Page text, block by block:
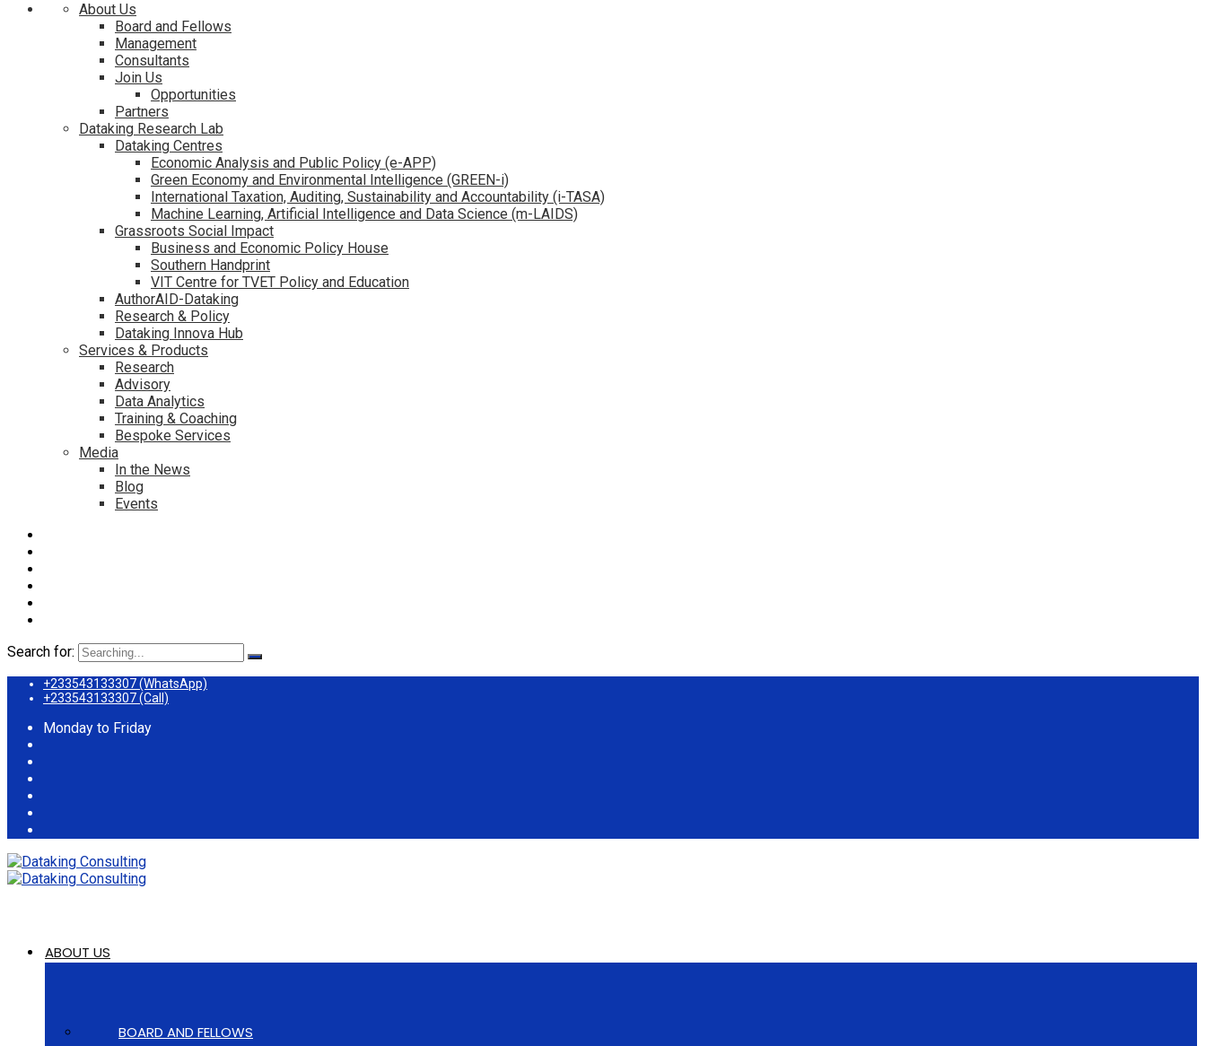
About Us
Board and Fellows
Management
Consultants
Join Us
Opportunities
Partners
Dataking Research Lab
Dataking Centres
Economic Analysis and Public Policy (e-APP)
Green Economy and Environmental Intelligence (GREEN-i)
International Taxation, Auditing, Sustainability and Accountability (i-TASA)
Machine Learning, Artificial Intelligence and Data Science (m-LAIDS)
Grassroots Social Impact
Business and Economic Policy House
Southern Handprint
VIT Centre for TVET Policy and Education
AuthorAID-Dataking
Research & Policy
Dataking Innova Hub
Services & Products
Research
Advisory
Data Analytics
Training & Coaching
Bespoke Services
Media
In the News
Blog
Events
Search for:
+233543133307 (WhatsApp)
+233543133307 (Call)
Monday to Friday
ABOUT US
BOARD AND FELLOWS